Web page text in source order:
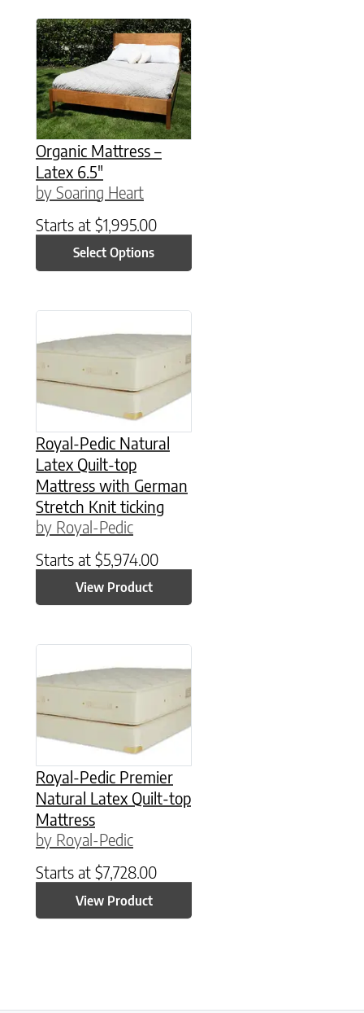
Organic Mattress –
Latex 6.5″
by Soaring Heart
Starts at $1,995.00
Select Options
This product has multiple variants. The
Royal-Pedic Natural
Latex Quilt-top
Mattress with German
Stretch Knit ticking
by Royal-Pedic
Starts at $5,974.00
View Product
This product has multiple variants. The
Royal-Pedic Premier
Natural Latex Quilt-top
Mattress
by Royal-Pedic
Starts at $7,728.00
View Product
This product has multiple variants. The